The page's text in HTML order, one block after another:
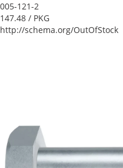
005-121-2
147.48 / PKG
http://schema.org/OutOfStock